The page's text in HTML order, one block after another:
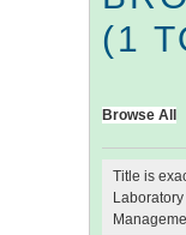
(1
Browse All
Title is